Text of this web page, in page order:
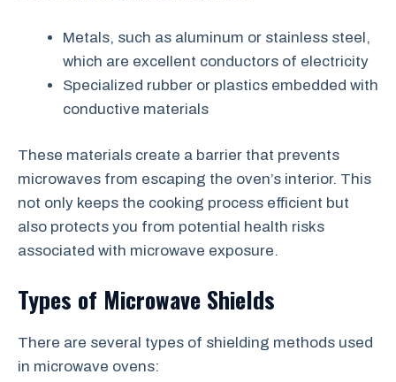
Metals, such as aluminum or stainless steel,
which are excellent conductors of electricity
Specialized rubber or plastics embedded with
conductive materials
These materials create a barrier that prevents
microwaves from escaping the oven’s interior. This
not only keeps the cooking process efficient but
also protects you from potential health risks
associated with microwave exposure.
Types of Microwave Shields
There are several types of shielding methods used
in microwave ovens: